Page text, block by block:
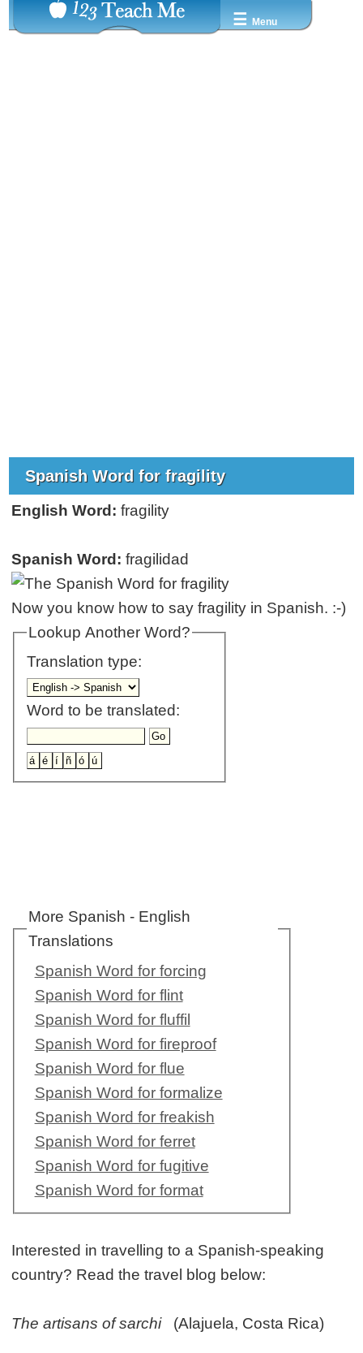
☰ Menu
Spanish Word for fragility
English Word: fragility
Spanish Word: fragilidad
Now you know how to say fragility in Spanish. :-)
Lookup Another Word?
Translation type:
Word to be translated:
More Spanish - English
Translations
Spanish Word for forcing
Spanish Word for flint
Spanish Word for fluffil
Spanish Word for fireproof
Spanish Word for flue
Spanish Word for formalize
Spanish Word for freakish
Spanish Word for ferret
Spanish Word for fugitive
Spanish Word for format
Interested in travelling to a Spanish-speaking
country? Read the travel blog below:
The artisans of sarchi(Alajuela, Costa Rica)